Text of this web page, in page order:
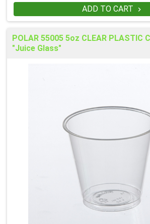
ADD TO CART 
POLAR 55005 5oz CLEAR PLASTIC
"Juice Glass"